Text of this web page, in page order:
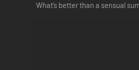
What’s better than a sensual